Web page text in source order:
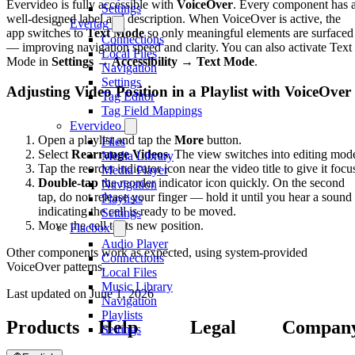
Settings
Evertag
Connections
Local Files
Navigation
Settings
Tag Editor
Tag Field Mappings
Evervideo
Files
Media Library
Media Player
Navigation
Playlists
Settings
Flacbox
Audio Player
Connections
Local Files
Music Library
Navigation
Playlists
Settings
Evervideo is fully accessible with VoiceOver. Every component has
well-designed label and description. When VoiceOver is active, the
app switches toText Modeso only meaningful elements are surfaced
— improving navigation speed and clarity. You can also activate Text
Mode in Settings → Accessibility → Text Mode.
Adjusting Video Position in a Playlist with VoiceOver
Open a playlist and tap the More button.
Select Rearrange Videos. The view switches into editing
Tap the reorder indicator icon near the video title to give it
Double-tap the reorder indicator icon quickly. On the second
tap, do not release your finger — hold it until you hear a sound
indicating the cell is ready to be moved.
Move the cell to its new position.
Other components work as expected, using system-provided
VoiceOver patterns.
Last updated onJune 1, 2026
Products Help Legal